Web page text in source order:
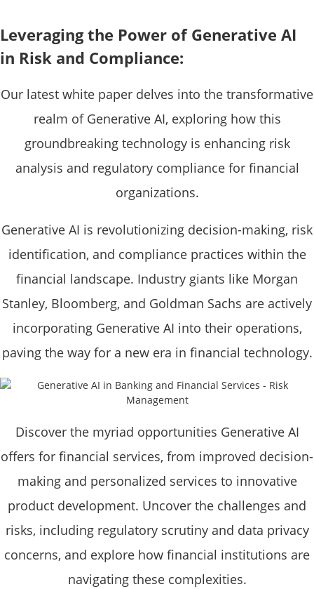
Leveraging the Power of Generative AI
in Risk and Compliance:
Our latest white paper delves into the transformative
realm of Generative AI, exploring how this
groundbreaking technology is enhancing risk
analysis and regulatory compliance for financial
organizations.
Generative AI is revolutionizing decision-making, risk
identification, and compliance practices within the
financial landscape. Industry giants like Morgan
Stanley, Bloomberg, and Goldman Sachs are actively
incorporating Generative AI into their operations,
paving the way for a new era in financial technology.
Discover the myriad opportunities Generative AI
offers for financial services, from improved decision-
making and personalized services to innovative
product development. Uncover the challenges and
risks, including regulatory scrutiny and data privacy
concerns, and explore how financial institutions are
navigating these complexities.